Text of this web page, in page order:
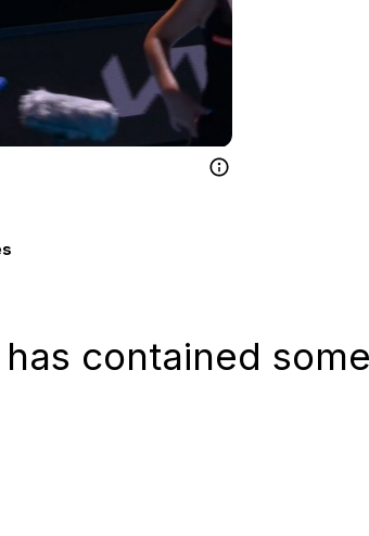
contained some